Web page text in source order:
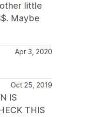
little
Maybe
Apr 3, 2020
Oct 25, 2019
IS
THIS